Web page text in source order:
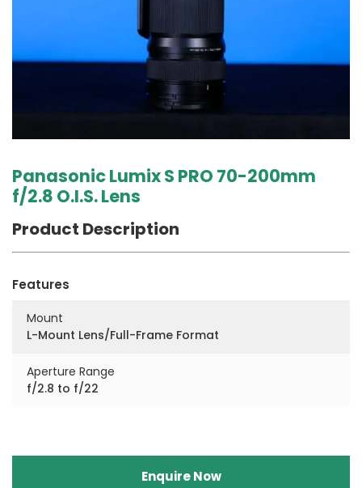
Panasonic Lumix S PRO 70-200mm
f/2.8 O.I.S. Lens
Product Description
Features
Mount
L-Mount Lens/Full-Frame Format
Aperture Range
f/2.8 to f/22
Enquire Now